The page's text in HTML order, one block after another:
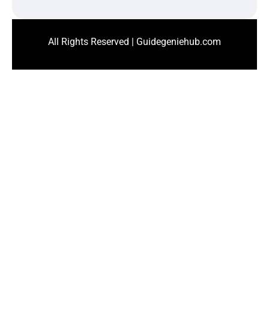
All Rights Reserved | Guidegeniehub.com